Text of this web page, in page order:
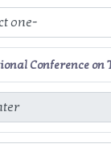
Conference on